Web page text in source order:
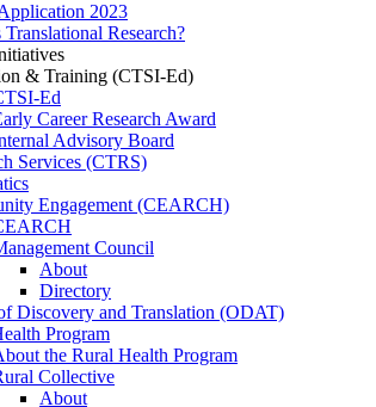
2023
Research?
& Training (CTSI-Ed)
Ed
Career Research Award
Advisory Board
Services (CTRS)
Engagement (CEARCH)
Council
About
Directory
Discovery and Translation (ODAT)
Program
the Rural Health Program
Collective
About